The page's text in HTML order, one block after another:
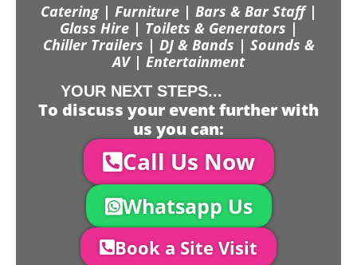
Catering | Furniture | Bars & Bar Staff |
Glass Hire | Toilets & Generators |
Chiller Trailers | DJ & Bands | Sounds &
AV | Entertainment
YOUR NEXT STEPS...
To discuss your event further with
us you can:
Call Us Now
Whatsapp Us
Book a Site Visit